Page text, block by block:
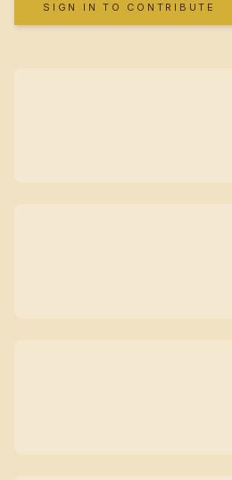
SIGN IN TO CONTRIBUTE